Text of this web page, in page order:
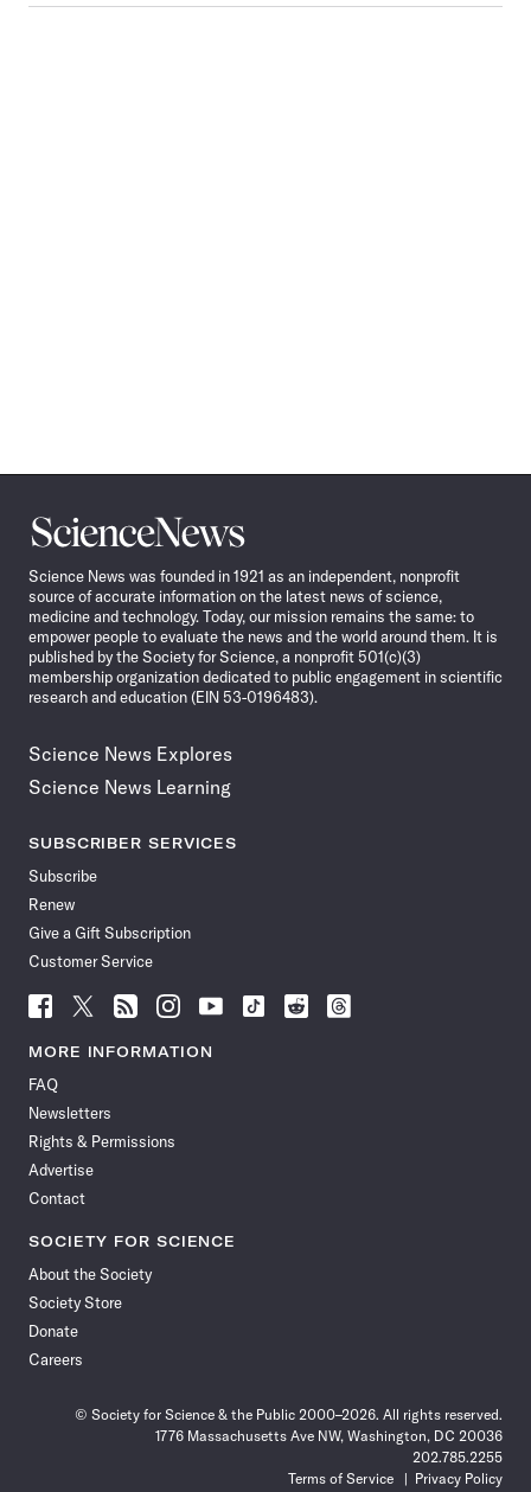
Science
News
Science News was founded in 1921 as an independent, nonprofit
source of accurate information on the latest news of science,
medicine and technology. Today, our mission remains the same: to
empower people to evaluate the news and the world around them. It is
published by the Society for Science, a nonprofit 501(c)(3)
membership organization dedicated to public engagement in scientific
research and education (EIN 53-0196483).
Science News Explores
Science News Learning
SUBSCRIBER SERVICES
Subscribe
Renew
Give a Gift Subscription
Customer Service
Follow
News
Facebook
Follow
News
Follow
News
Follow
News
Follow
News
Follow
Follow
Follow
MORE INFORMATION
FAQ
Newsletters
Rights & Permissions
Advertise
Contact
SOCIETY FOR SCIENCE
About the Society
Society Store
Donate
Careers
© Society for Science & the Public 2000–2026. All rights reserved.
1776 Massachusetts Ave NW, Washington, DC 20036
202.785.2255
Terms of Service
Privacy Policy